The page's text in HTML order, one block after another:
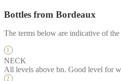
Bottles from Bordeaux
The terms below are indicative of
NECK
All levels above bn. Good level for